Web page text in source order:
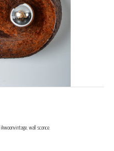
ikwoonvintage wall sconce